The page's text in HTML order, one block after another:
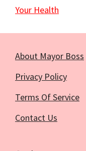
Your Health
About Mayor Boss
Privacy Policy
Terms Of Service
Contact Us